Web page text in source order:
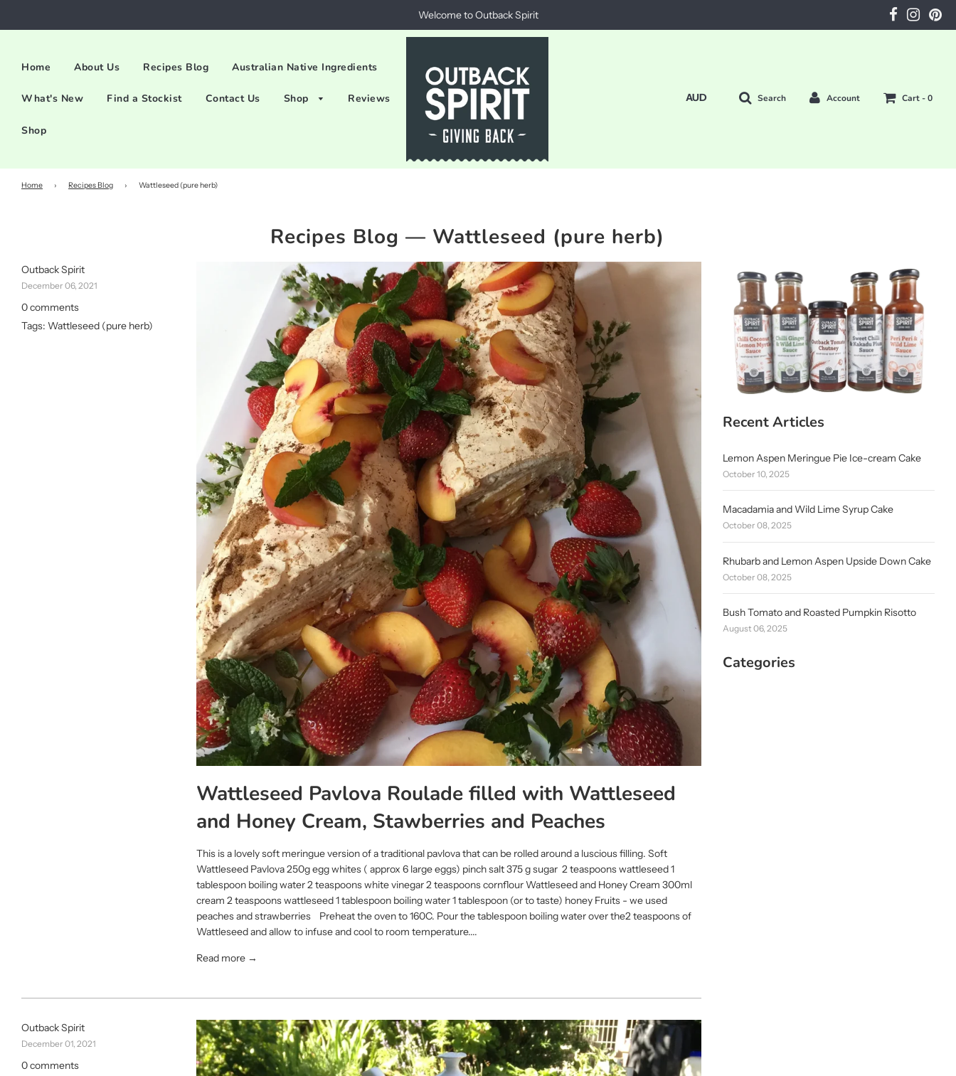
Welcome to Outback Spirit
Home About Us Recipes Blog Australian Native Ingredients
What's New Find a Stockist Contact Us Shop Reviews
Shop
Search Account Cart -0
Home › Recipes Blog › Wattleseed (pure herb)
Recipes Blog — Wattleseed (pure herb)
Outback Spirit
December 06, 2021
0 comments
Tags: Wattleseed (pure herb)
Wattleseed Pavlova Roulade filled with Wattleseed
and Honey Cream, Stawberries and Peaches
This is a lovely soft meringue version of a traditional pavlova that can be rolled around a luscious filling. Soft
Wattleseed Pavlova 250g egg whites ( approx 6 large eggs) pinch salt 375 g sugar 2 teaspoons wattleseed 1
tablespoon boiling water 2 teaspoons white vinegar 2 teaspoons cornflour Wattleseed and Honey Cream 300ml
cream 2 teaspoons wattleseed 1 tablespoon boiling water 1 tablespoon (or to taste) honey Fruits - we used
peaches and strawberries Preheat the oven to 160C. Pour the tablespoon boiling water over the2 teaspoons of
Wattleseed and allow to infuse and cool to room temperature....
Read more →
Outback Spirit
December 01, 2021
0 comments
Recent Articles
Lemon Aspen Meringue Pie Ice-cream Cake
October 10, 2025
Macadamia and Wild Lime Syrup Cake
October 08, 2025
Rhubarb and Lemon Aspen Upside Down Cake
October 08, 2025
Bush Tomato and Roasted Pumpkin Risotto
August 06, 2025
Categories